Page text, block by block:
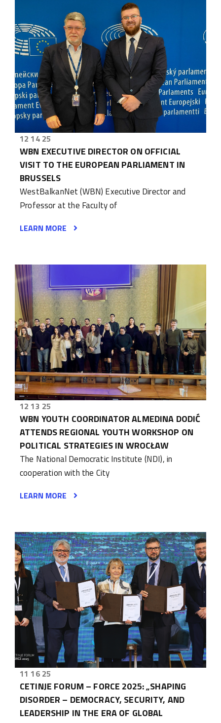
12 14 25
WBN EXECUTIVE DIRECTOR ON OFFICIAL
VISIT TO THE EUROPEAN PARLIAMENT IN
BRUSSELS
WestBalkanNet (WBN) Executive Director and
Professor at the Faculty of
LEARN MORE
12 13 25
WBN YOUTH COORDINATOR ALMEDINA DODIĆ
ATTENDS REGIONAL YOUTH WORKSHOP ON
POLITICAL STRATEGIES IN WROCŁAW
The National Democratic Institute (NDI), in
cooperation with the City
LEARN MORE
11 16 25
CETINJE FORUM – FORCE 2025: „SHAPING
DISORDER – DEMOCRACY, SECURITY, AND
LEADERSHIP IN THE ERA OF GLOBAL